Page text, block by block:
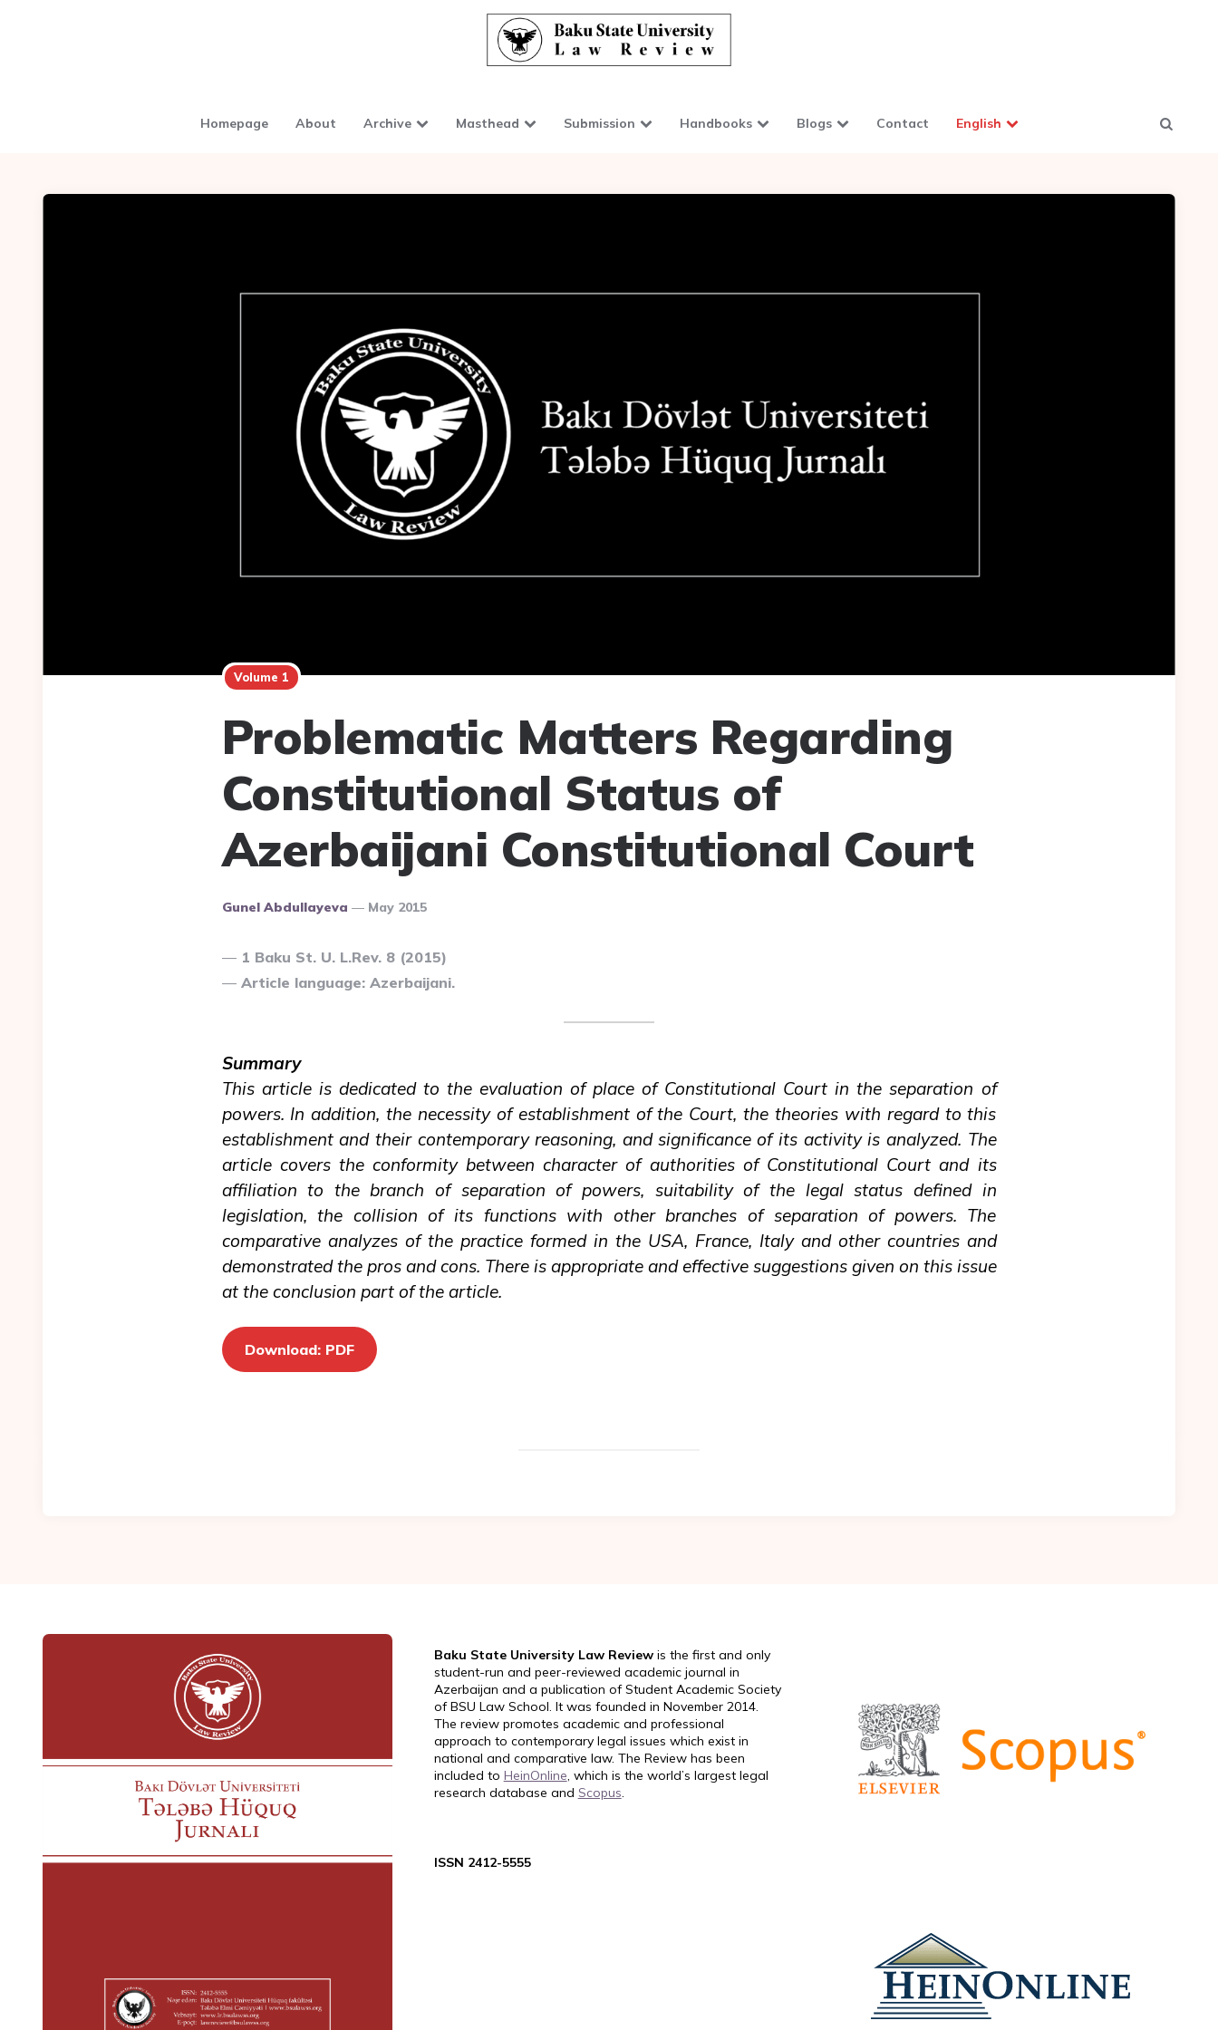
Homepage About Archive Masthead Submission Handbooks Blogs Contact English
Volume 1
Problematic Matters Regarding
Constitutional Status of
Azerbaijani Constitutional Court
Posted
Gunel Abdullayeva May 2015
1 Baku St. U. L.Rev. 8 (2015)
Article language: Azerbaijani.
Summary
This article is dedicated to the evaluation of place of Constitutional Court in the separation of
powers. In addition, the necessity of establishment of the Court, the theories with regard to this
establishment and their contemporary reasoning, and significance of its activity is analyzed. The
article covers the conformity between character of authorities of Constitutional Court and its
affiliation to the branch of separation of powers, suitability of the legal status defined in
legislation, the collision of its functions with other branches of separation of powers. The
comparative analyzes of the practice formed in the USA, France, Italy and other countries and
demonstrated the pros and cons. There is appropriate and effective suggestions given on this issue
at the conclusion part of the article.
Download: PDF
Baku State University Law Reviewis the first and only
student-run and peer-reviewed academic journal in
Azerbaijan and a publication of Student Academic Society
of BSU Law School. It was founded in November 2014.
The review promotes academic and professional
approach to contemporary legal issues which exist in
national and comparative law. The Review has been
included to HeinOnline, which is the world’s largest legal
research database and Scopus.
ISSN 2412-5555